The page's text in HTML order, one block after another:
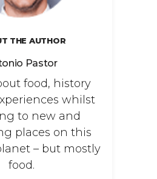
THE AUTHOR
Pastor
food, history
whilst
to new and
places on this
– but mostly
food.